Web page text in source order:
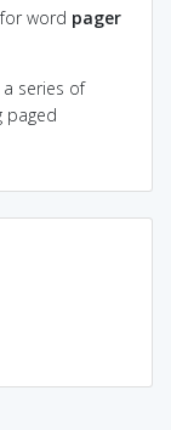
word pager
series of
paged